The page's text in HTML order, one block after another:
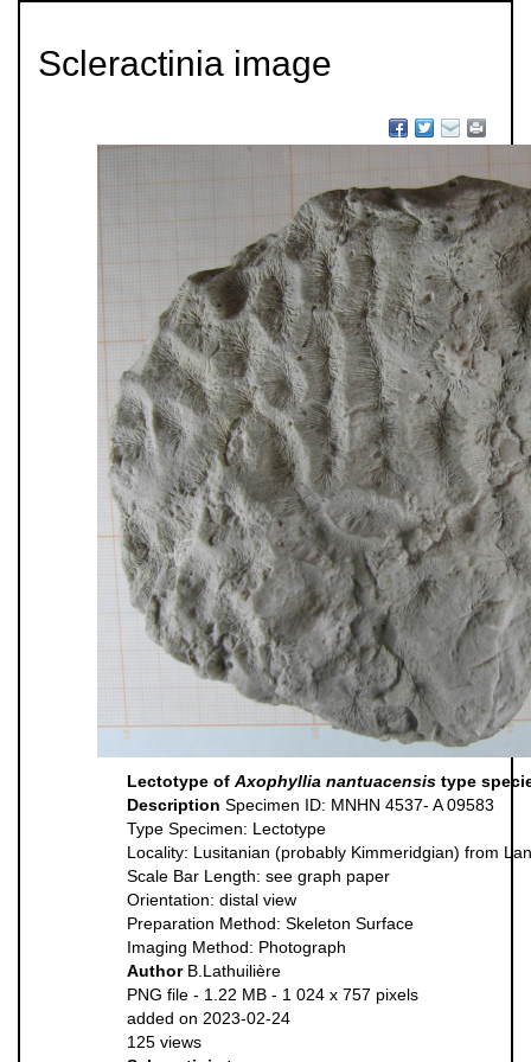
Scleractinia image
Lectotype of Axophyllia nantuacensis type
Description Specimen ID: MNHN 4537- A 09583
Type Specimen: Lectotype
Locality: Lusitanian (probably Kimmeridgian) from
Scale Bar Length: see graph paper
Orientation: distal view
Preparation Method: Skeleton Surface
Imaging Method: Photograph
Author B.Lathuilière
PNG file - 1.22 MB - 1 024 x 757 pixels
added on 2023-02-24
125 views